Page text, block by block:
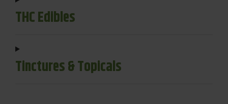
THC Edibles
Tinctures & Topicals